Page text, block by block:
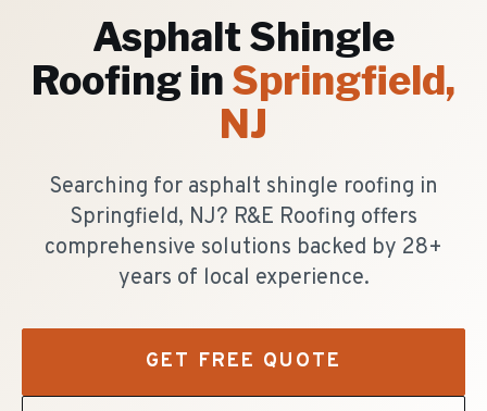
Asphalt Shingle
Roofing in Springfield,
NJ
Searching for asphalt shingle roofing in
Springfield, NJ? R&E Roofing offers
comprehensive solutions backed by 28+
years of local experience.
GET FREE QUOTE